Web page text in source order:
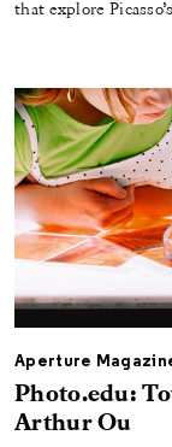
that explore
Aperture
Photo.edu:
Arthur Ou